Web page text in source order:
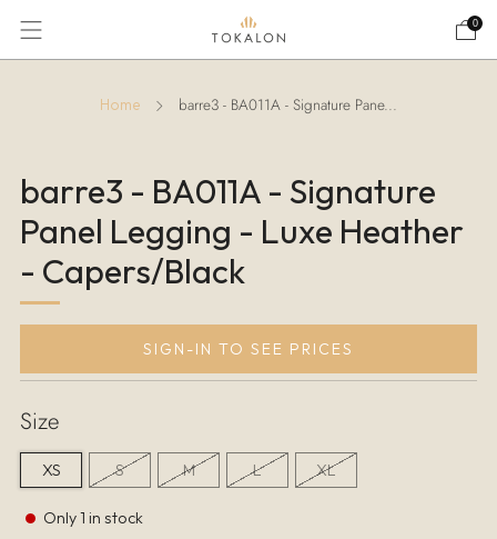
0
Home barre3 - BA011A - Signature Pane...
barre3 - BA011A - Signature
Panel Legging - Luxe Heather
- Capers/Black
SIGN-IN TO SEE PRICES
Size
XS S M L XL
Only1 in stock